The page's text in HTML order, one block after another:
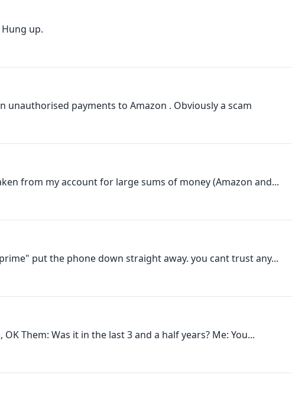
up.
payments to Amazon . Obviously a scam
from my account for large sums of money (Amazon and...
put the phone down straight away. you cant trust any...
Them: Was it in the last 3 and a half years? Me: You...